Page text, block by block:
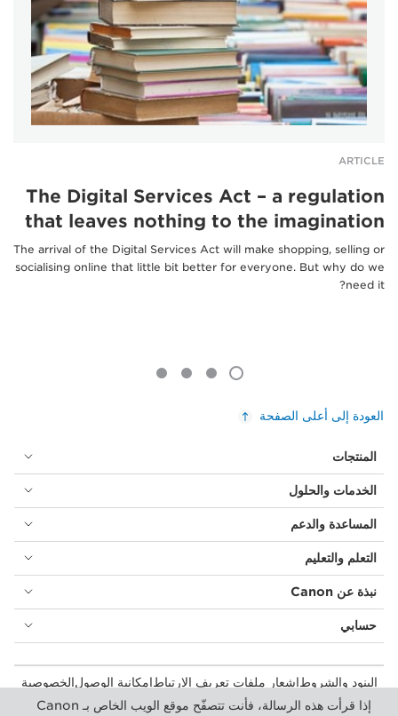
ARTICLE
The Digital Services Act – a regulation
that leaves nothing to the imagination
The arrival of the Digital Services Act will make shopping, selling or
socialising online that little bit better for everyone. But why do we
need it?
إذا قرأت هذه الرسالة، فأنت تتصفّح موقع الويب الخاص بـ Canon
العودة إلى أعلى الصفحة
المنتجات
الخدمات والحلول
المساعدة والدعم
التعلم والتعليم
نبذة عن Canon
حسابي
البنود والشروطإشعار ملفات تعريف الارتباطإمكانية الوصولالخصوصية
بيان أشكال الرق المعاصرة (PDF)
المستهلك: مكان الشراء